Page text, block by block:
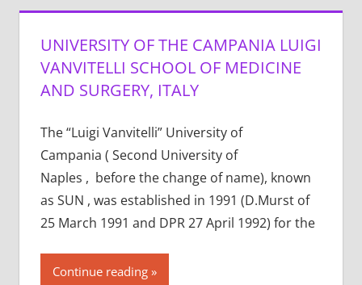
UNIVERSITY OF THE CAMPANIA LUIGI
VANVITELLI SCHOOL OF MEDICINE
AND SURGERY, ITALY
The “Luigi Vanvitelli” University of
Campania ( Second University of
Naples , before the change of name), known
as SUN , was established in 1991 (D.Murst of
25 March 1991 and DPR 27 April 1992) for the
Continue reading